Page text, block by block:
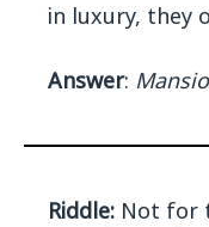
in luxury, they
Answer:
Riddle: Not for